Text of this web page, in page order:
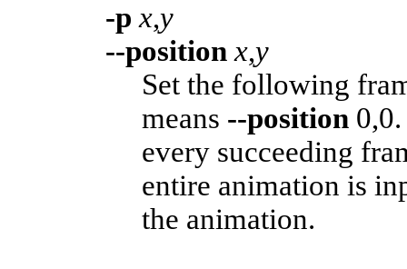
-px,y
--positionx,y
Set the following
means --position
every succeeding
entire animation is
the animation.